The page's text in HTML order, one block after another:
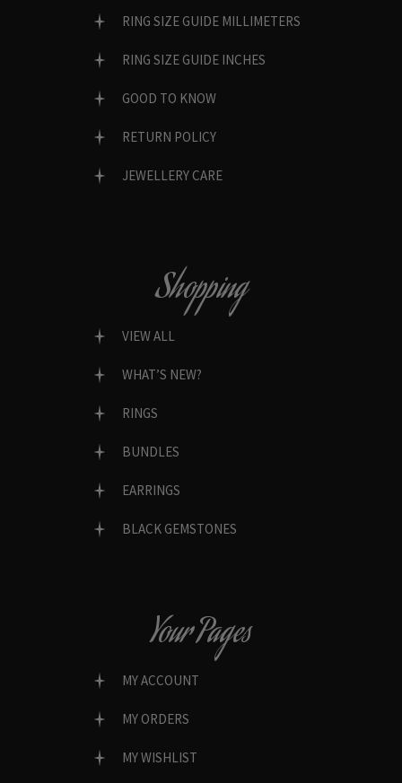
RING SIZE GUIDE MILLIMETERS
RING SIZE GUIDE INCHES
GOOD TO KNOW
RETURN POLICY
JEWELLERY CARE
Shopping
VIEW ALL
WHAT’S NEW?
RINGS
BUNDLES
EARRINGS
BLACK GEMSTONES
Your Pages
MY ACCOUNT
MY ORDERS
MY WISHLIST